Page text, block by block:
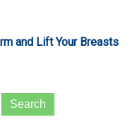
and Lift Your Breasts